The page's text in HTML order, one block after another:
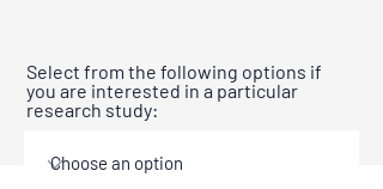
Select from the following options if
you are interested in a particular
research study: